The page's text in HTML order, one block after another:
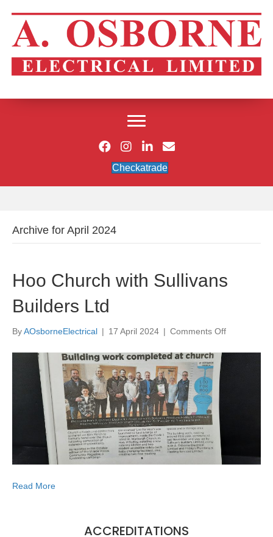
Checkatrade
Archive for April 2024
Hoo Church with Sullivans
Builders Ltd
ByAOsborneElectrical | 17 April 2024 | Comments Offon
Church
Read More
ACCREDITATIONS